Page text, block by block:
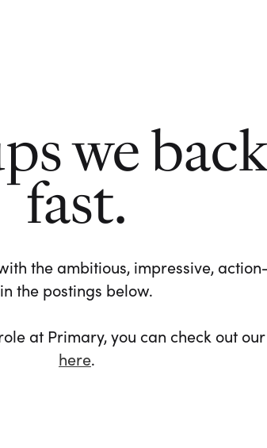
we
fast.
the ambitious, impressive,
in the postings below.
at Primary, you can check out
here.